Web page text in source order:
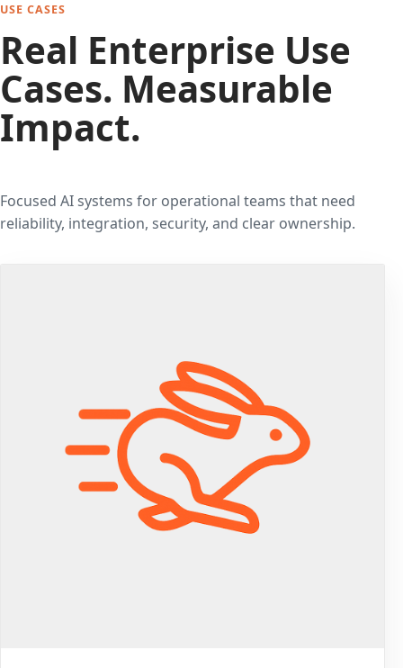
USE CASES
Real Enterprise Use
Cases. Measurable
Impact.
Focused AI systems for operational teams that need
reliability, integration, security, and clear ownership.